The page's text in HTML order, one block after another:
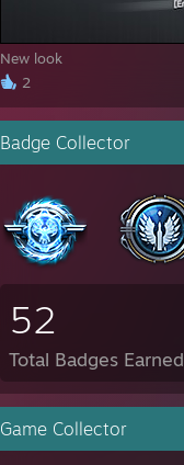
New look
2
Badge Collector
52
Total Badges Earned
Game Collector